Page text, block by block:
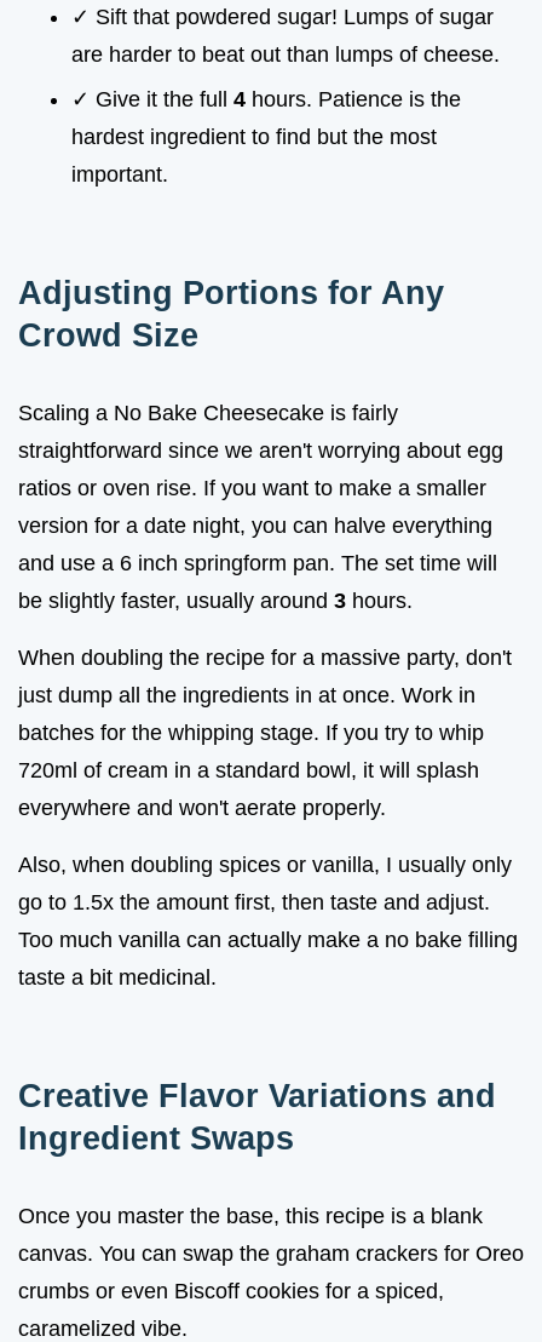
✓ Sift that powdered sugar! Lumps of sugar
are harder to beat out than lumps of cheese.
✓ Give it the full 4 hours. Patience is the
hardest ingredient to find but the most
important.
Adjusting Portions for Any
Crowd Size
Scaling a No Bake Cheesecake is fairly
straightforward since we aren't worrying about egg
ratios or oven rise. If you want to make a smaller
version for a date night, you can halve everything
and use a 6 inch springform pan. The set time will
be slightly faster, usually around 3 hours.
When doubling the recipe for a massive party, don't
just dump all the ingredients in at once. Work in
batches for the whipping stage. If you try to whip
720ml of cream in a standard bowl, it will splash
everywhere and won't aerate properly.
Also, when doubling spices or vanilla, I usually only
go to 1.5x the amount first, then taste and adjust.
Too much vanilla can actually make a no bake filling
taste a bit medicinal.
Creative Flavor Variations and
Ingredient Swaps
Once you master the base, this recipe is a blank
canvas. You can swap the graham crackers for Oreo
crumbs or even Biscoff cookies for a spiced,
caramelized vibe.